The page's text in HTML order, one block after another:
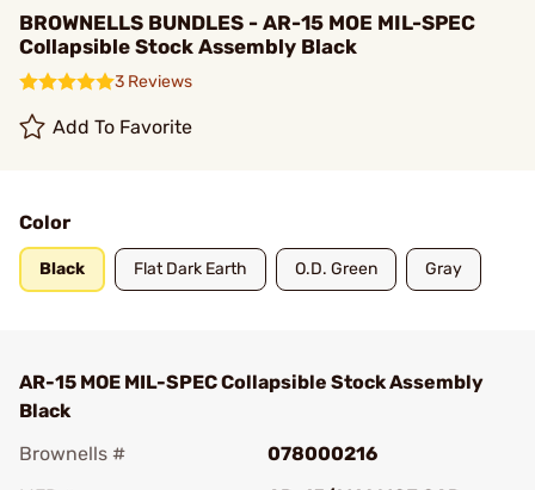
BROWNELLS BUNDLES - AR-15 MOE MIL-SPEC
Collapsible Stock Assembly Black
3 Reviews
Add To Favorite
Color
Black Flat Dark Earth O.D. Green Gray
AR-15 MOE MIL-SPEC Collapsible Stock Assembly
Black
Brownells #
078000216